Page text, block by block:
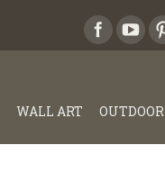
WALL ART OUTDOOR